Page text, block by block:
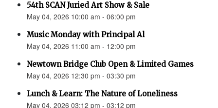
54th SCAN Juried Art Show & Sale
May 04, 2026 10:00 am - 06:00 pm
Music Monday with Principal Al
May 04, 2026 11:00 am - 12:00 pm
Newtown Bridge Club Open & Limited Games
May 04, 2026 12:30 pm - 03:30 pm
Lunch & Learn: The Nature of Loneliness
May 04, 2026 03:12 pm - 03:12 pm